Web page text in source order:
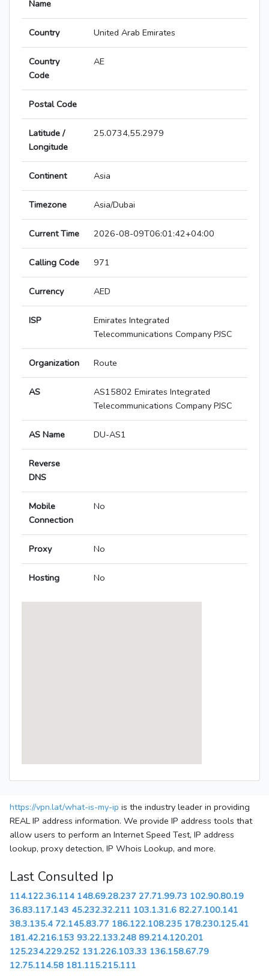
Name
Country United Arab Emirates
Country
Code
AE
Postal Code
Latitude /
Longitude
25.0734,55.2979
Continent Asia
Timezone Asia/Dubai
Current Time 2026-08-09T06:01:42+04:00
Calling Code 971
Currency AED
ISP
Emirates Integrated
Telecommunications Company PJSC
Organization Route
AS
AS15802 Emirates Integrated
Telecommunications Company PJSC
AS Name DU-AS1
Reverse
DNS
Mobile
Connection
No
Proxy No
Hosting No
https://vpn.lat/what-is-my-ip is the industry leader in providing
REAL IP address information. We provide IP address tools that
allow users to perform an Internet Speed Test, IP address
lookup, proxy detection, IP Whois Lookup, and more.
Last Consulted Ip
114.122.36.114 148.69.28.237 27.71.99.73 102.90.80.19
36.83.117.143 45.232.32.211 103.1.31.6 82.27.100.141
38.3.135.4 72.145.83.77 186.122.108.235 178.230.125.41
181.42.216.153 93.22.133.248 89.214.120.201
125.234.229.252 131.226.103.33 136.158.67.79
12.75.114.58 181.115.215.111